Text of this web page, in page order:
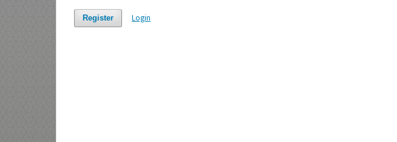
Register Login